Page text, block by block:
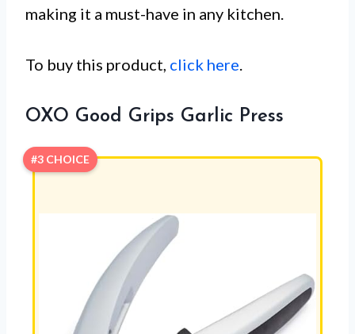
making it a must-have in any kitchen.
To buy this product, click here.
OXO Good Grips Garlic Press
#3 CHOICE